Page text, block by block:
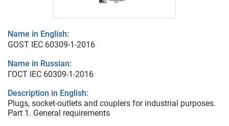
Name in English:
GOST IEC 60309-1-2016
Name in Russian:
ГОСТ IEC 60309-1-2016
Description in English:
Plugs, socket-outlets and couplers for industrial purposes.
Part 1. General requirements